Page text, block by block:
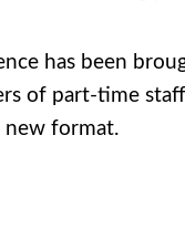
has been
of part-time
new format.